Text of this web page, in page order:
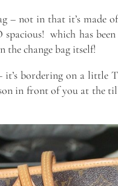
– not in that it’s
which has
the change bag itself!
it’s bordering on a little
in front of you at the